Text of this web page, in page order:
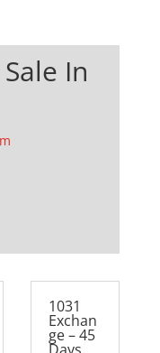
In
1031
Exchan
ge – 45